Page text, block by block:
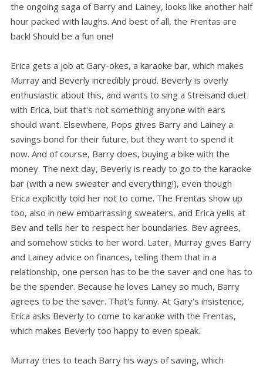
the ongoing saga of Barry and Lainey, looks like another half
hour packed with laughs. And best of all, the Frentas are
back! Should be a fun one!
Erica gets a job at Gary-okes, a karaoke bar, which makes
Murray and Beverly incredibly proud. Beverly is overly
enthusiastic about this, and wants to sing a Streisand duet
with Erica, but that's not something anyone with ears
should want. Elsewhere, Pops gives Barry and Lainey a
savings bond for their future, but they want to spend it
now. And of course, Barry does, buying a bike with the
money. The next day, Beverly is ready to go to the karaoke
bar (with a new sweater and everything!), even though
Erica explicitly told her not to come. The Frentas show up
too, also in new embarrassing sweaters, and Erica yells at
Bev and tells her to respect her boundaries. Bev agrees,
and somehow sticks to her word. Later, Murray gives Barry
and Lainey advice on finances, telling them that in a
relationship, one person has to be the saver and one has to
be the spender. Because he loves Lainey so much, Barry
agrees to be the saver. That's funny. At Gary's insistence,
Erica asks Beverly to come to karaoke with the Frentas,
which makes Beverly too happy to even speak.
Murray tries to teach Barry his ways of saving, which